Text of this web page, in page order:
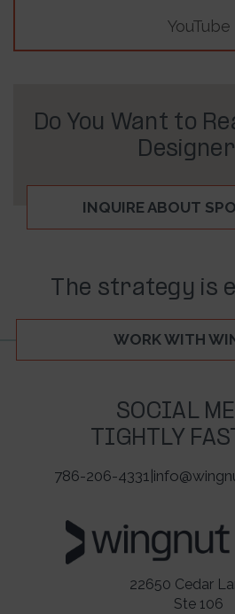
YouTube
Do You Want to
INQUIRE ABOUT
The strategy is
WORK WITH
SOCIAL
TIGHTLY
786-206-4331
22650 Cedar
Ste 106